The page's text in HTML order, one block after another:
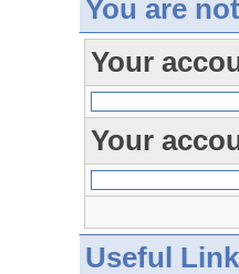
You are
Your
Your
Useful